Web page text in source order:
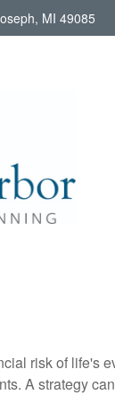
MI 49085
risk of life's
A strategy